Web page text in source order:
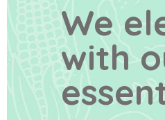
We
with